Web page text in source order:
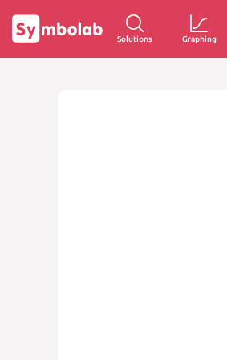
Solutions Graphing